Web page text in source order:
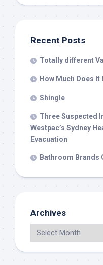
Recent Posts
Totally different
How Much Does
Shingle
Three Suspected
Westpac’s Sydney
Evacuation
Bathroom Brands
Archives